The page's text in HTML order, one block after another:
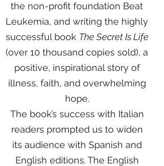
the non-profit foundation Beat
Leukemia, and writing the highly
successful book The Secret Is Life
(over 10 thousand copies sold), a
positive, inspirational story of
illness, faith, and overwhelming
hope.
The book’s success with Italian
readers prompted us to widen
its audience with Spanish and
English editions. The English